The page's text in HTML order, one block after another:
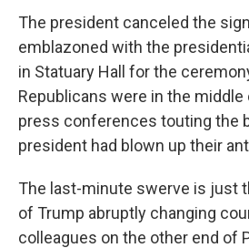
The president canceled the
emblazoned with the
in Statuary Hall for the
Republicans were in the
press conferences touting the
president had blown up their
The last-minute swerve is just
of Trump abruptly changing
colleagues on the other end of